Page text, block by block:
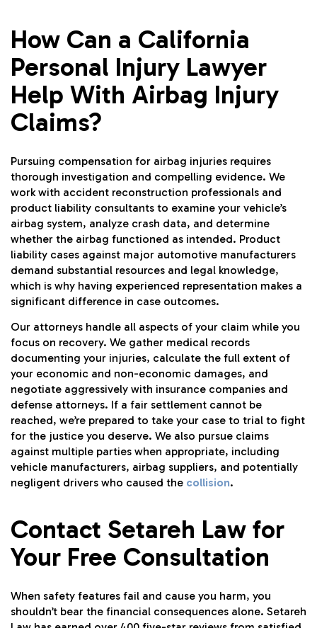
How Can a California
Personal Injury Lawyer
Help With Airbag Injury
Claims?
Pursuing compensation for airbag injuries requires
thorough investigation and compelling evidence. We
work with accident reconstruction professionals and
product liability consultants to examine your vehicle’s
airbag system, analyze crash data, and determine
whether the airbag functioned as intended. Product
liability cases against major automotive manufacturers
demand substantial resources and legal knowledge,
which is why having experienced representation makes a
significant difference in case outcomes.
Our attorneys handle all aspects of your claim while you
focus on recovery. We gather medical records
documenting your injuries, calculate the full extent of
your economic and non-economic damages, and
negotiate aggressively with insurance companies and
defense attorneys. If a fair settlement cannot be
reached, we’re prepared to take your case to trial to fight
for the justice you deserve. We also pursue claims
against multiple parties when appropriate, including
vehicle manufacturers, airbag suppliers, and potentially
negligent drivers who caused the collision.
Contact Setareh Law for
Your Free Consultation
When safety features fail and cause you harm, you
shouldn’t bear the financial consequences alone. Setareh